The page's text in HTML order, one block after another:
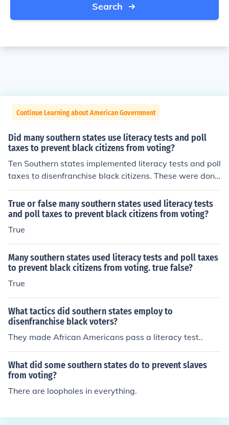
Search
Continue Learning about American Government
Did many southern states use literacy tests and poll
taxes to prevent black citizens from voting?
Ten Southern states implemented literacy tests and poll
taxes to disenfranchise black citizens. These were done
effectively through the passage of the Black Codes.
True or false many southern states used literacy tests
and poll taxes to prevent black citizens from voting?
True
Many southern states used literacy tests and poll taxes
to prevent black citizens from voting. true false?
True
What tactics did southern states employ to
disenfranchise black voters?
They made African Americans pass a literacy test..
What did some southern states do to prevent slaves
from voting?
There are loopholes in everything.